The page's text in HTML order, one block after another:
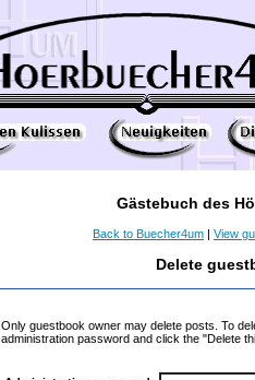
Gästebuch des
Back to Buecher4um | View
Delete
Only guestbook owner may delete posts. To
administration password and click the "Delete